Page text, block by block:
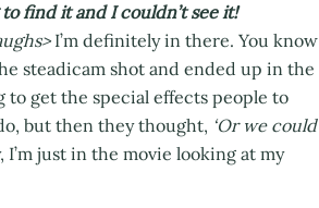
find it and I couldn’t see it!
I’m definitely in there. You know
steadicam shot and ended up in the
to get the special effects people to
but then they thought, ‘Or we could
I’m just in the movie looking at my